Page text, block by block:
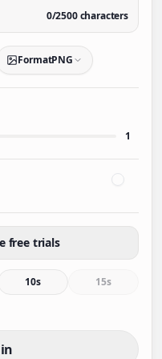
0/2500characters
FormatPNG
1
free trials
10s
15s